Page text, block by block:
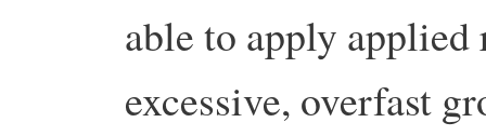
able to apply
excessive, overfast